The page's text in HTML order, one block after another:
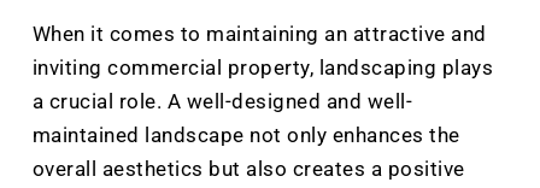
When it comes to maintaining an attractive and
inviting commercial property, landscaping plays
a crucial role. A well-designed and well-
maintained landscape not only enhances the
overall aesthetics but also creates a positive